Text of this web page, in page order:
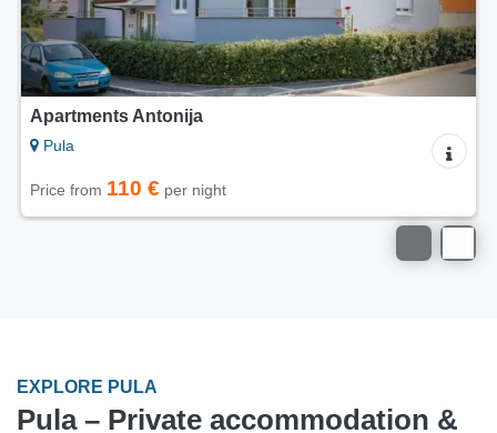
Apartments Antonija
Pula
Price from 110 € per night
EXPLORE PULA
Pula – Private accommodation &